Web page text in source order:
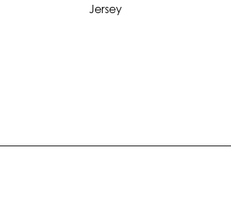
Jersey